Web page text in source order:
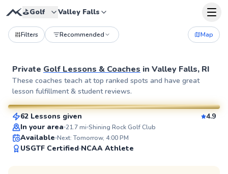
⛳️Golf Valley Falls
Filters Recommended Map
Private Golf Lessons & Coaches in Valley Falls, RI
These coaches teach at top ranked spots and have great
lesson fulfillment & student reviews.
SuperCoach
Rich
From$115per lesson
62 Lessons given
4.9
In your area 21.7mi Shining Rock Golf Club
Available Next: Tomorrow, 4:00 PM
USGTF Certified NCAA Athlete